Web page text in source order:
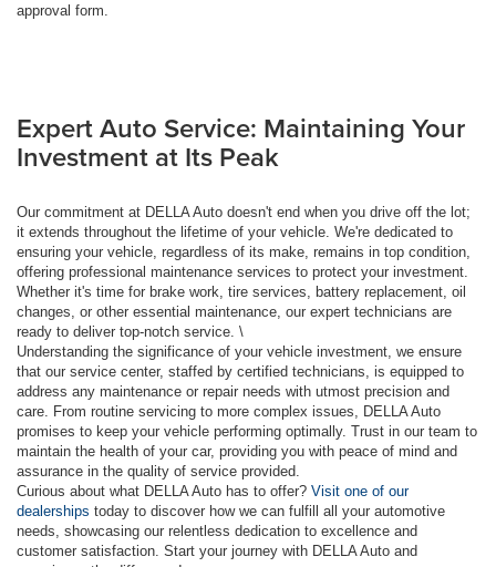
approval form.
Expert Auto Service: Maintaining Your
Investment at Its Peak
Our commitment at DELLA Auto doesn't end when you drive off the lot;
it extends throughout the lifetime of your vehicle. We're dedicated to
ensuring your vehicle, regardless of its make, remains in top condition,
offering professional maintenance services to protect your investment.
Whether it's time for brake work, tire services, battery replacement, oil
changes, or other essential maintenance, our expert technicians are
ready to deliver top-notch service. \
Understanding the significance of your vehicle investment, we ensure
that our service center, staffed by certified technicians, is equipped to
address any maintenance or repair needs with utmost precision and
care. From routine servicing to more complex issues, DELLA Auto
promises to keep your vehicle performing optimally. Trust in our team to
maintain the health of your car, providing you with peace of mind and
assurance in the quality of service provided.
Curious about what DELLA Auto has to offer? Visit one of our
dealerships today to discover how we can fulfill all your automotive
needs, showcasing our relentless dedication to excellence and
customer satisfaction. Start your journey with DELLA Auto and